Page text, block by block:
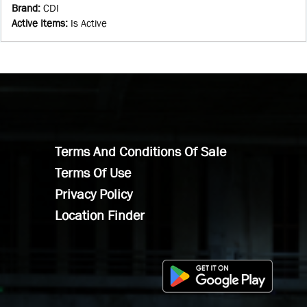
Brand: CDI
Active Items: Is Active
Terms And Conditions Of Sale
Terms Of Use
Privacy Policy
Location Finder